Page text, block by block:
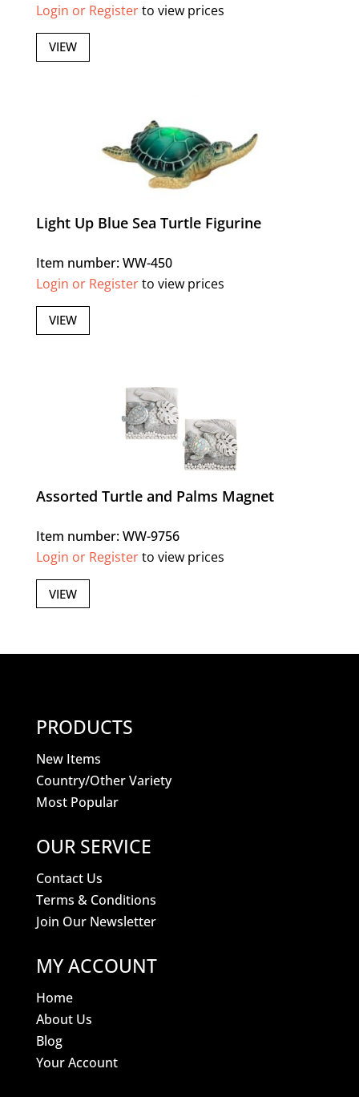
Login or Registerto view prices
VIEW
Light Up Blue Sea Turtle Figurine
Item number: WW-450
Login or Registerto view prices
VIEW
Assorted Turtle and Palms Magnet
Item number: WW-9756
Login or Registerto view prices
VIEW
PRODUCTS
New Items
Country/Other Variety
Most Popular
OUR SERVICE
Contact Us
Terms & Conditions
Join Our Newsletter
MY ACCOUNT
Home
About Us
Blog
Your Account